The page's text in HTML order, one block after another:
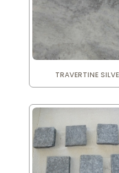
TRAVERTINE